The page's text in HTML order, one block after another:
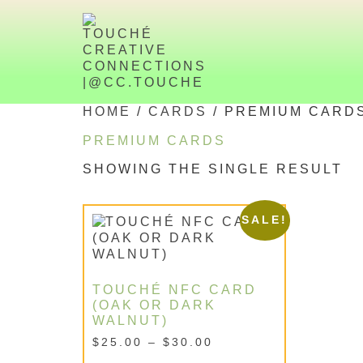
HOME / CARDS / PREMIUM
PREMIUM CARDS
SHOWING THE SINGLE RESULT
SALE!
TOUCHÉ NFC CARD
(OAK OR DARK
WALNUT)
$ 25.00 – $ 30.00